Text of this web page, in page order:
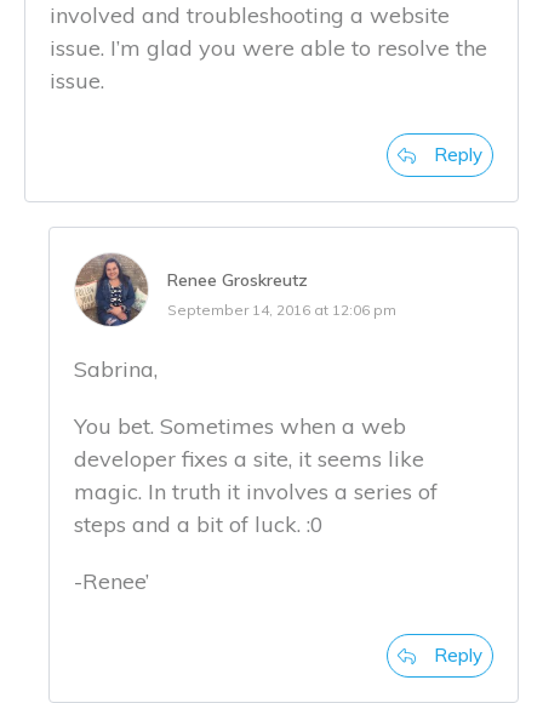
involved and troubleshooting a website
issue. I’m glad you were able to resolve the
issue.
Reply
Renee Groskreutz
September 14, 2016 at 12:06 pm
Sabrina,
You bet. Sometimes when a web
developer fixes a site, it seems like
magic. In truth it involves a series of
steps and a bit of luck. :0
-Renee’
Reply